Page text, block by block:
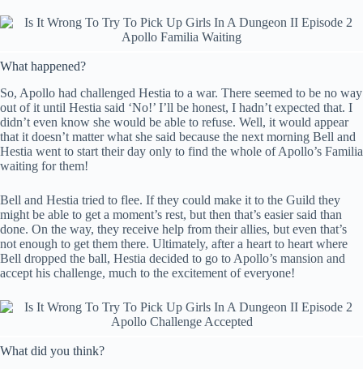
What happened?
So, Apollo had challenged Hestia to a war. There seemed to be no way
out of it until Hestia said ‘No!’ I’ll be honest, I hadn’t expected that. I
didn’t even know she would be able to refuse. Well, it would appear
that it doesn’t matter what she said because the next morning Bell and
Hestia went to start their day only to find the whole of Apollo’s Familia
waiting for them!
Bell and Hestia tried to flee. If they could make it to the Guild they
might be able to get a moment’s rest, but then that’s easier said than
done. On the way, they receive help from their allies, but even that’s
not enough to get them there. Ultimately, after a heart to heart where
Bell dropped the ball, Hestia decided to go to Apollo’s mansion and
accept his challenge, much to the excitement of everyone!
What did you think?